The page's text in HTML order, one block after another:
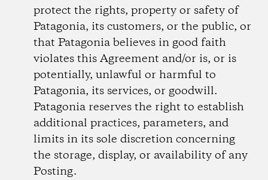
protect the rights, property or safety of
Patagonia, its customers, or the public, or
that Patagonia believes in good faith
violates this Agreement and/or is, or is
potentially, unlawful or harmful to
Patagonia, its services, or goodwill.
Patagonia reserves the right to establish
additional practices, parameters, and
limits in its sole discretion concerning
the storage, display, or availability of any
Posting.